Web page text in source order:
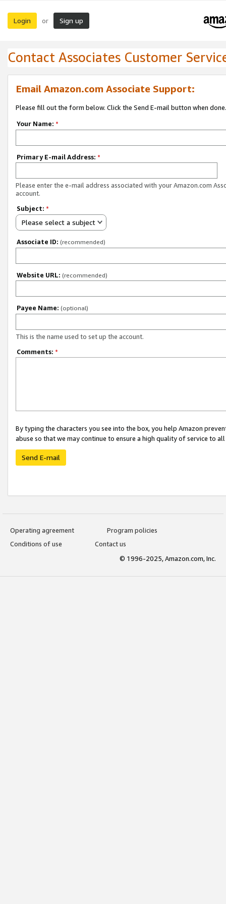
Login or Sign up
Contact Associates Customer
Email Amazon.com Associate Support:
Please fill out the form below. Click the Send E-mail button when done.
Your Name: *
Primary E-mail Address: *
Please enter the e-mail address associated with your Amazon.com
account.
Subject: *
Please select a subject
Associate ID: (recommended)
Website URL: (recommended)
Payee Name: (optional)
This is the name used to set up the account.
Comments: *
By typing the characters you see into the box, you help Amazon
abuse so that we may continue to ensure a high quality of service to
Send E-mail
Operating agreement
Program policies
Conditions of use
Contact us
© 1996-2025, Amazon.com, Inc.